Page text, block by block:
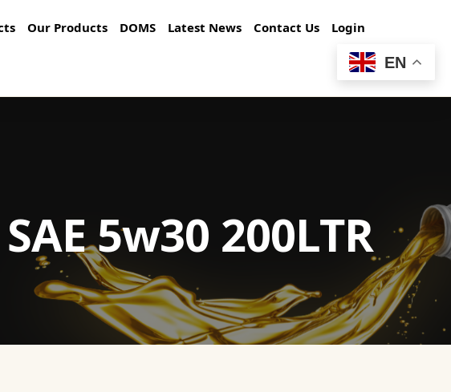
Our Products DOMS Latest News Contact Us Login
EN
5w30 200LTR